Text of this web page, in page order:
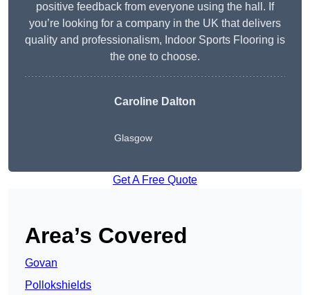
positive feedback from everyone using the hall. If
you’re looking for a company in the UK that delivers
quality and professionalism, Indoor Sports Flooring is
the one to choose.
Caroline Dalton
Glasgow
Get A Free Quote
Area’s Covered
Govan
Pollokshields